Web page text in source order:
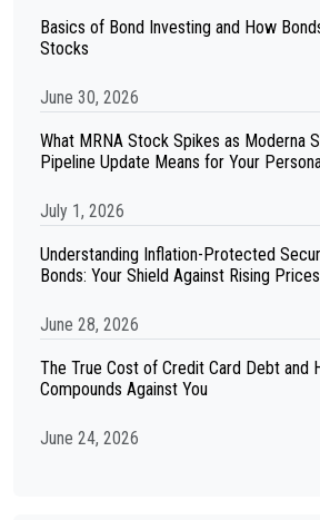
Basics of Bond Investing and How
Stocks
June 30, 2026
What MRNA Stock Spikes as Moderna
Pipeline Update Means for Your
July 1, 2026
Understanding Inflation-Protected
Bonds: Your Shield Against Rising Prices
June 28, 2026
The True Cost of Credit Card Debt and
Compounds Against You
June 24, 2026